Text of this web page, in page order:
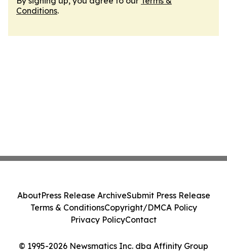
Conditions.
© 1995-2026 Newsmatics Inc. dba Affinity Group
AboutPress Release ArchiveSubmit Press Release
Terms & ConditionsCopyright/DMCA Policy
Privacy PolicyContact